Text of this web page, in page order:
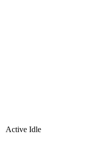
Active Idle